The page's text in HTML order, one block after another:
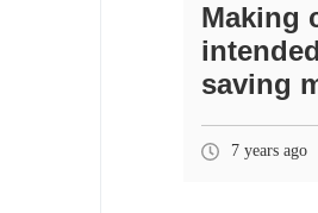
Making
saving
7 years ago